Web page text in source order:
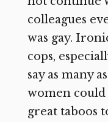
colleagues
was gay.
cops,
say as many
women could
great taboos